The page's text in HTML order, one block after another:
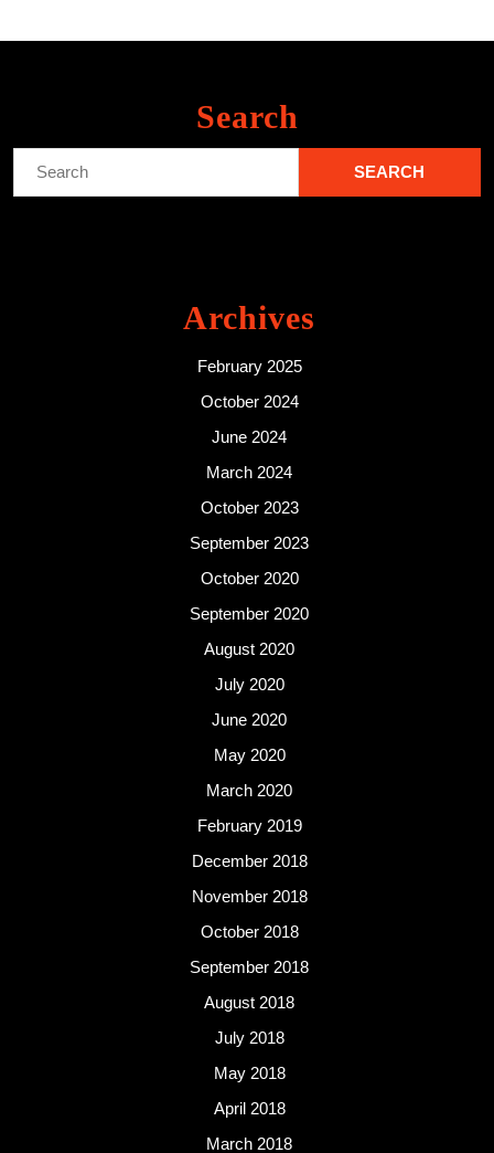
Search
Archives
February 2025
October 2024
June 2024
March 2024
October 2023
September 2023
October 2020
September 2020
August 2020
July 2020
June 2020
May 2020
March 2020
February 2019
December 2018
November 2018
October 2018
September 2018
August 2018
July 2018
May 2018
April 2018
March 2018